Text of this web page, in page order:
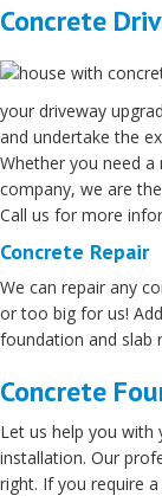
Concrete
your driveway
and undertake the
Whether you need
company, we are
Call us for more
Concrete Repair
We can repair any
or too big for us!
foundation and slab
Concrete
Let us help you
installation. Our
right. If you require